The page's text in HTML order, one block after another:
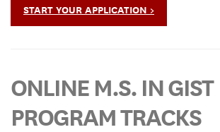
START YOUR APPLICATION >
ONLINE M.S. IN GIST
PROGRAM TRACKS